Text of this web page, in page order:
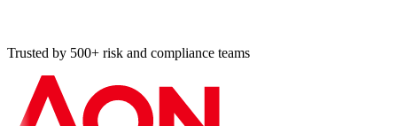
Trusted by 500+ risk and compliance teams